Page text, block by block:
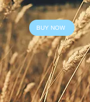
BUY NOW